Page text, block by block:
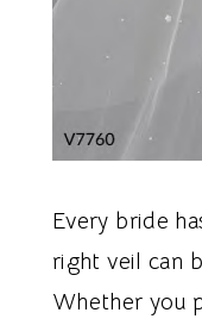
Every bride
right veil can
Whether you